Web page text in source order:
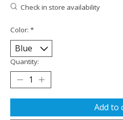
Check in store availability
Color: *
Quantity:
Add to